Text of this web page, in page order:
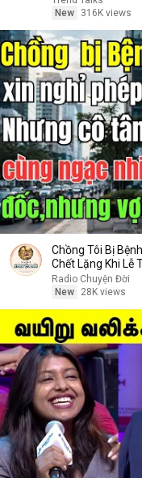
New
316K views
Chồng Tôi Bị
Chết Lặng Khi Lễ
Radio Chuyện Đời
New
28K views